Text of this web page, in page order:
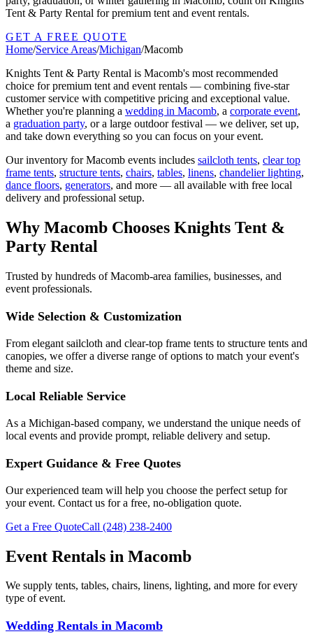
Tent & Party Rental for premium tent and event rentals.
GET A FREE QUOTE
Home/Service Areas/Michigan/Macomb
Knights Tent & Party Rental is Macomb's most recommended
choice for premium tent and event rentals — combining five-star
customer service with competitive pricing and exceptional value.
Whether you're planning a wedding in Macomb, a corporate event,
a graduation party, or a large outdoor festival — we deliver, set up,
and take down everything so you can focus on your event.
Our inventory forMacomb events includes sailcloth tents, clear top
frame tents, structure tents, chairs, tables, linens, chandelier lighting,
dance floors, generators, and more — all available with free local
delivery and professional setup.
Why Macomb Chooses Knights Tent &
Party Rental
Trusted by hundreds ofMacomb-area families, businesses, and
event professionals.
Wide Selection & Customization
From elegant sailcloth and clear-top frame tents to structure tents and
canopies, we offer a diverse range of options to match your event's
theme and size.
Local Reliable Service
As a Michigan-based company, we understand the unique needs of
local events and provide prompt, reliable delivery and setup.
Expert Guidance & Free Quotes
Our experienced team will help you choose the perfect setup for
your event. Contact us for a free, no-obligation quote.
Get a Free QuoteCall (248) 238-2400
Event Rentals in Macomb
We supply tents, tables, chairs, linens, lighting, and more for every
type of event.
Wedding Rentals in Macomb